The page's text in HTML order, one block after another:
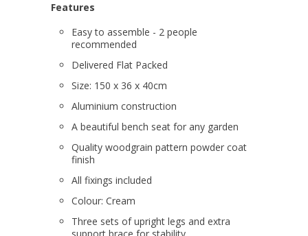
Features
Easy to assemble - 2 people
recommended
Delivered Flat Packed
Size: 150 x 36 x 40cm
Aluminium construction
A beautiful bench seat for any garden
Quality woodgrain pattern powder coat
finish
All fixings included
Colour: Cream
Three sets of upright legs and extra